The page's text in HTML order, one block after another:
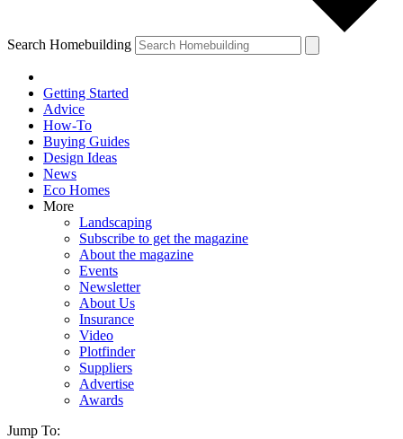
Search Homebuilding
Getting Started
Advice
How-To
Buying Guides
Design Ideas
News
Eco Homes
More
Landscaping
Subscribe to get the magazine
About the magazine
Events
Newsletter
About Us
Insurance
Video
Plotfinder
Suppliers
Advertise
Awards
Jump To: